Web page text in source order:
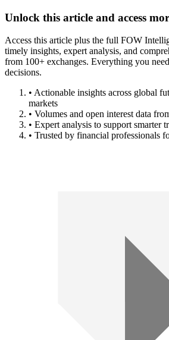
Unlock this article and access
Access this article plus the full FOW
timely insights, expert analysis, and
from 100+ exchanges. Everything you
decisions.
• Actionable insights across global
markets
• Volumes and open interest data
• Expert analysis to support smarter
• Trusted by financial professionals